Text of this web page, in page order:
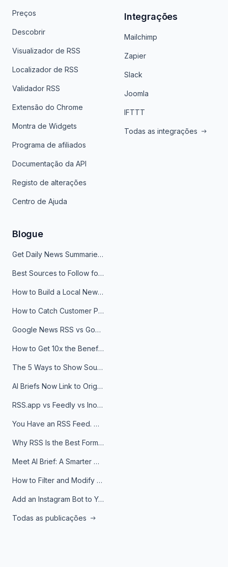
Preços
Descobrir
Visualizador de RSS
Localizador de RSS
Validador RSS
Extensão do Chrome
Montra de Widgets
Programa de afiliados
Documentação da API
Registo de alterações
Centro de Ajuda
Integrações
Mailchimp
Zapier
Slack
Joomla
IFTTT
Todas as integrações
Blogue
Get Daily News Summaries About Any Topic in Telegram, Discord, Slack, and Email
Best Sources to Follow for Crypto News in Your Reader (2026)
How to Build a Local News Hub That Updates Itself
How to Catch Customer Problems Before They Become Support Tickets
Google News RSS vs Google Alerts: Which Is Better for News Monitoring?
How to Get 10x the Benefits of Google Alerts
The 5 Ways to Show Sources in Your AI Brief, And When to Use Each
AI Briefs Now Link to Original Sources. Here's Why It Matters
RSS.app vs Feedly vs Inoreader: Which One Is Actually Right for You?
You Have an RSS Feed. Now What?
Why RSS Is the Best Format for AI Agents in 2026
Meet AI Brief: A Smarter Way to Stay on Top of Information
How to Filter and Modify RSS Feeds
Add an Instagram Bot to Your Telegram Channel, Group, or Topic
Todas as publicações